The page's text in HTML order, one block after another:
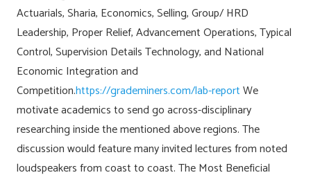
Actuarials, Sharia, Economics, Selling, Group/ HRD
Leadership, Proper Relief, Advancement Operations, Typical
Control, Supervision Details Technology, and National
Economic Integration and
Competition.https://grademiners.com/lab-reportWe
motivate academics to send go across-disciplinary
researching inside the mentioned above regions. The
discussion would feature many invited lectures from noted
loudspeakers from coast to coast. The Most Beneficial